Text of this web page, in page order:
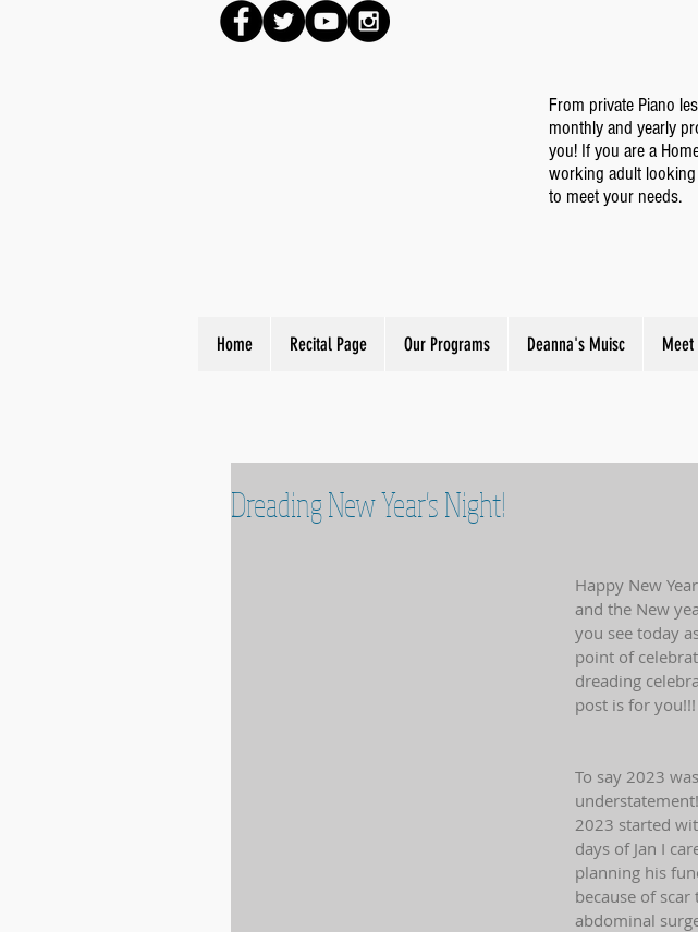
From private Piano
monthly and yearly
you! If you are a
working adult
to meet your needs.
Home Recital Page Our Programs Deanna's Muisc Meet
Dreading New Year's Night!
Happy New
and the New
you see today
point of
dreading
post is for you!!!
To say 2023
2023 started
days of Jan I
planning his
because of
abdominal